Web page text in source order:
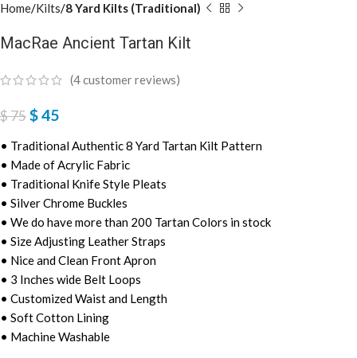
Home Kilts 8 Yard Kilts (Traditional)
MacRae Ancient Tartan Kilt
(4customer reviews)
$75$45
• Traditional Authentic 8 Yard Tartan Kilt Pattern
• Made of Acrylic Fabric
• Traditional Knife Style Pleats
• Silver Chrome Buckles
• We do have more than 200 Tartan Colors in stock
• Size Adjusting Leather Straps
• Nice and Clean Front Apron
• 3 Inches wide Belt Loops
• Customized Waist and Length
• Soft Cotton Lining
• Machine Washable